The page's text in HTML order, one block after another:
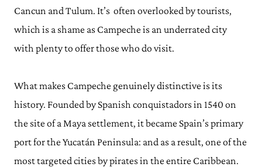
Cancun and Tulum. It’s often overlooked by tourists,
which is a shame as Campeche is an underrated city
with plenty to offer those who do visit.
What makes Campeche genuinely distinctive is its
history. Founded by Spanish conquistadors in 1540 on
the site of a Maya settlement, it became Spain’s primary
port for the Yucatán Peninsula: and as a result, one of the
most targeted cities by pirates in the entire Caribbean.